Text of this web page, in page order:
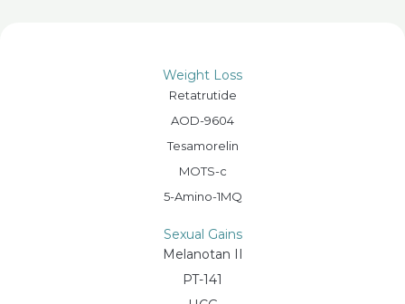
Weight Loss
Retatrutide
AOD-9604
Tesamorelin
MOTS-c
5-Amino-1MQ
Sexual Gains
Melanotan II
PT-141